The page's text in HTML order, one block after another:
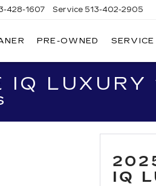
428-1607 Service 513-402-2905
PRE-OWNED
LUXURY
IQ